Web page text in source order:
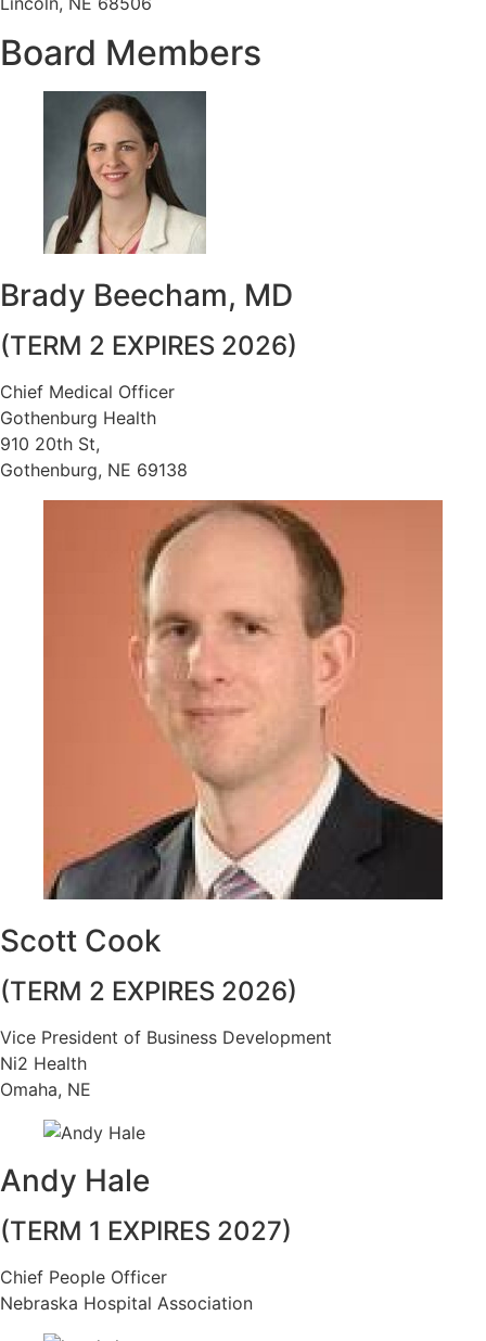
Board Members
Brady Beecham, MD
(TERM 2 EXPIRES 2026)
Chief Medical Officer
Gothenburg Health
910 20th St,
Gothenburg, NE 69138
Scott Cook
(TERM 2 EXPIRES 2026)
Vice President of Business Development
Ni2 Health
Omaha, NE
Andy Hale
(TERM 1 EXPIRES 2027)
Chief People Officer
Nebraska Hospital Association